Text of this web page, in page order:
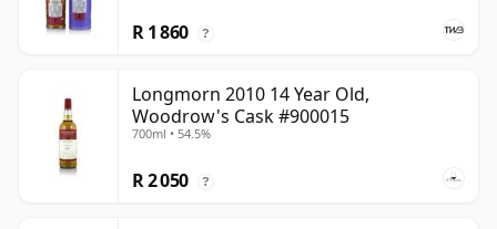
R 1 860 ?
Longmorn 2010 14 Year Old,
Woodrow's Cask #900015
700ml • 54.5%
R 2 050 ?